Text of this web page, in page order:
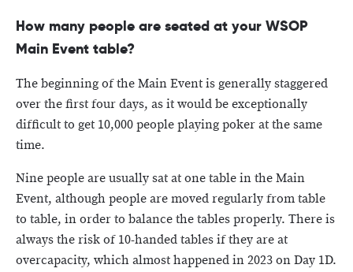
How many people are seated at your WSOP
Main Event table?
The beginning of the Main Event is generally staggered
over the first four days, as it would be exceptionally
difficult to get 10,000 people playing poker at the same
time.
Nine people are usually sat at one table in the Main
Event, although people are moved regularly from table
to table, in order to balance the tables properly. There is
always the risk of 10-handed tables if they are at
overcapacity, which almost happened in 2023 on Day 1D.